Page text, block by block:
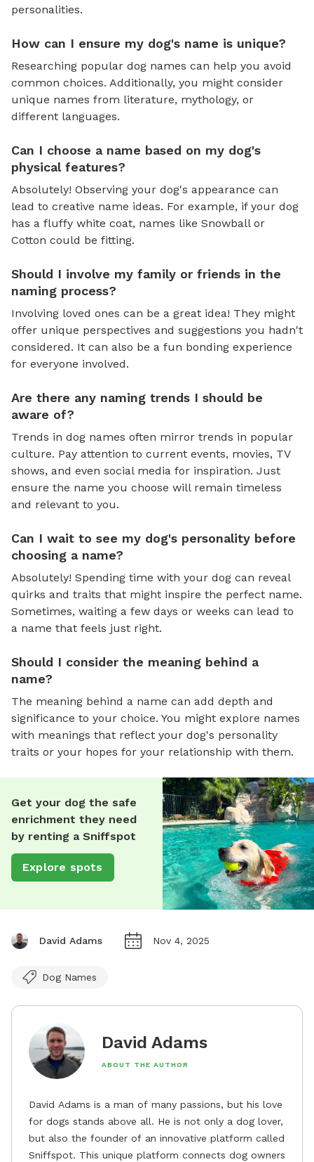
personalities.
How can I ensure my dog's name is unique?
Researching popular dog names can help you avoid
common choices. Additionally, you might consider
unique names from literature, mythology, or
different languages.
Can I choose a name based on my dog's
physical features?
Absolutely! Observing your dog's appearance can
lead to creative name ideas. For example, if your dog
has a fluffy white coat, names like Snowball or
Cotton could be fitting.
Should I involve my family or friends in the
naming process?
Involving loved ones can be a great idea! They might
offer unique perspectives and suggestions you hadn't
considered. It can also be a fun bonding experience
for everyone involved.
Are there any naming trends I should be
aware of?
Trends in dog names often mirror trends in popular
culture. Pay attention to current events, movies, TV
shows, and even social media for inspiration. Just
ensure the name you choose will remain timeless
and relevant to you.
Can I wait to see my dog's personality before
choosing a name?
Absolutely! Spending time with your dog can reveal
quirks and traits that might inspire the perfect name.
Sometimes, waiting a few days or weeks can lead to
a name that feels just right.
Should I consider the meaning behind a
name?
The meaning behind a name can add depth and
significance to your choice. You might explore names
with meanings that reflect your dog's personality
traits or your hopes for your relationship with them.
Get your dog the safe
enrichment they need
by renting a Sniffspot
Explore spots
David Adams Nov 4, 2025
Dog Names
David Adams
ABOUT THE AUTHOR
David Adams is a man of many passions, but his love
for dogs stands above all. He is not only a dog lover,
but also the founder of an innovative platform called
Sniffspot. This unique platform connects dog owners